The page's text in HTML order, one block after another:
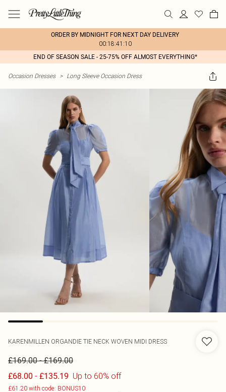
ORDER BY MIDNIGHT FOR NEXT DAY DELIVERY
00:18:41:10
END OF SEASON SALE - 25-75% OFF ALMOST EVERYTHING*
Occasion Dresses > Long Sleeve Occasion Dress
KARENMILLEN ORGANDIE TIE NECK WOVEN MIDI DRESS
£169.00-£169.00
£68.00 - £135.19 Up to 60% off
£61.20 with code: BONUS10